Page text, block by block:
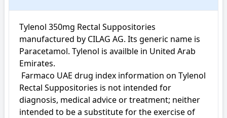
Tylenol 350mg Rectal Suppositories
manufactured by CILAG AG. Its generic name is
Paracetamol. Tylenol is availble in United Arab
Emirates.
Rectal Suppositories is not intended for
diagnosis, medical advice or treatment; neither
intended to be a substitute for the exercise of